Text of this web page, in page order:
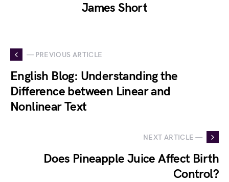
James Short
— PREVIOUS ARTICLE
English Blog: Understanding the
Difference between Linear and
Nonlinear Text
NEXT ARTICLE —
Does Pineapple Juice Affect Birth
Control?